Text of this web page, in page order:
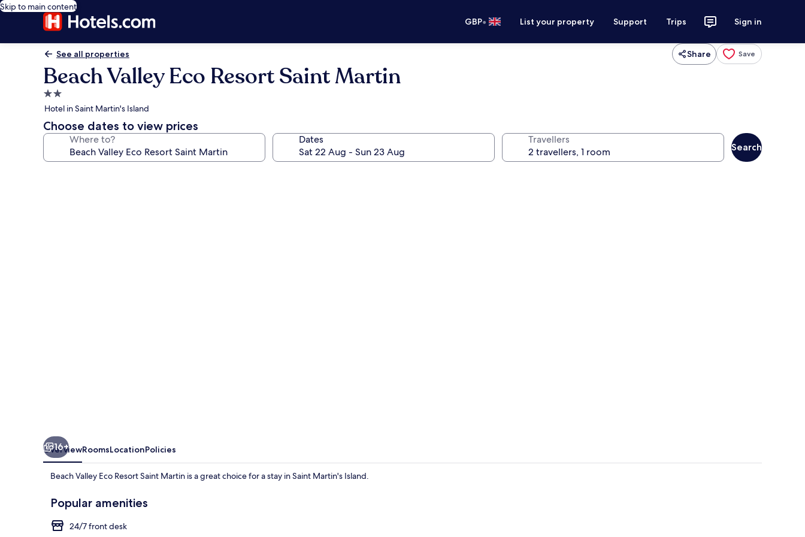
Skip to main content
GBP• List your property Support Trips Sign in
See all properties Share Save
Beach Valley Eco Resort Saint Martin
2.0
star
property
Hotel in Saint Martin's Island
Choose dates to view prices
Where to? Dates Travellers
Search
16+
OverviewRoomsLocationPolicies
Beach Valley Eco Resort Saint Martin is a great choice for a stay in Saint Martin's Island.
Popular amenities
24/7 front desk